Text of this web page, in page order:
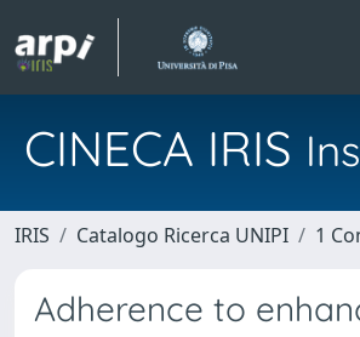
CINECA IRIS
IRIS Catalogo Ricerca UNIPI 1
Adherence to